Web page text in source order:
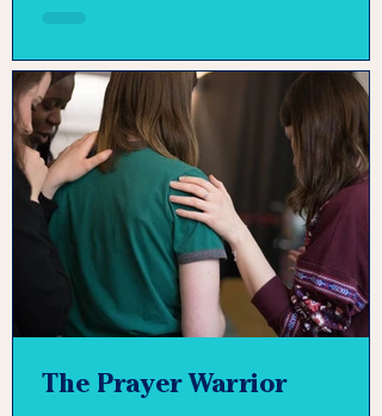
The Prayer Warrior